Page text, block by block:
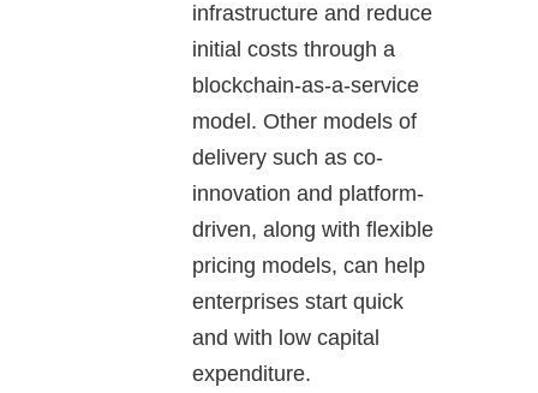
infrastructure and reduce
initial costs through a
blockchain-as-a-service
model. Other models of
delivery such as co-
innovation and platform-
driven, along with flexible
pricing models, can help
enterprises start quick
and with low capital
expenditure.